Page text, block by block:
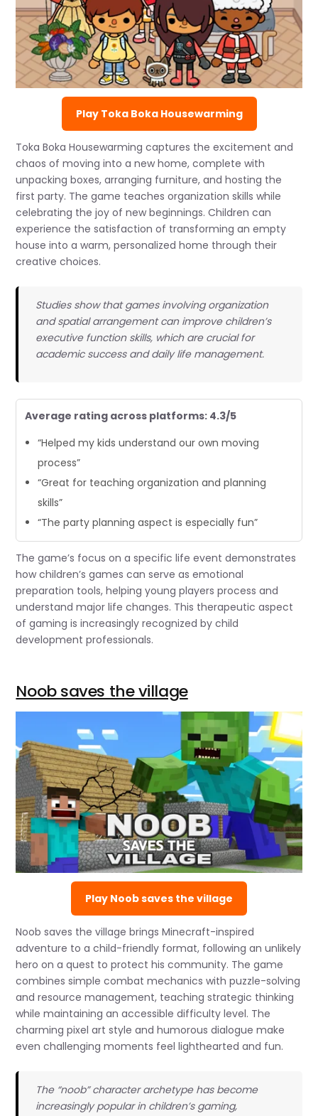
Play Toka Boka Housewarming
Toka Boka Housewarming captures the excitement and
chaos of moving into a new home, complete with
unpacking boxes, arranging furniture, and hosting the
first party. The game teaches organization skills while
celebrating the joy of new beginnings. Children can
experience the satisfaction of transforming an empty
house into a warm, personalized home through their
creative choices.
Studies show that games involving organization
and spatial arrangement can improve children’s
executive function skills, which are crucial for
academic success and daily life management.
Average rating across platforms: 4.3/5
“Helped my kids understand our own moving
process”
“Great for teaching organization and planning
skills”
“The party planning aspect is especially fun”
The game’s focus on a specific life event demonstrates
how children’s games can serve as emotional
preparation tools, helping young players process and
understand major life changes. This therapeutic aspect
of gaming is increasingly recognized by child
development professionals.
Noob saves the village
Play Noob saves the village
Noob saves the village brings Minecraft-inspired
adventure to a child-friendly format, following an unlikely
hero on a quest to protect his community. The game
combines simple combat mechanics with puzzle-solving
and resource management, teaching strategic thinking
while maintaining an accessible difficulty level. The
charming pixel art style and humorous dialogue make
even challenging moments feel lighthearted and fun.
The “noob” character archetype has become
increasingly popular in children’s gaming,